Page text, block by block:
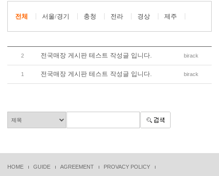
전체 서울/경기 충청 전라 경상 제주
2 전국매장 게시판 테스트 작성글 입니다. birack
1 전국매장 게시판 테스트 작성글 입니다. birack
HOME GUIDE AGREEMENT PROVACY POLICY